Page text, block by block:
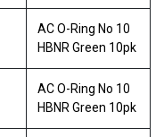
AC O-Ring No 10
HBNR Green 10pk
AC O-Ring No 10
HBNR Green 10pk